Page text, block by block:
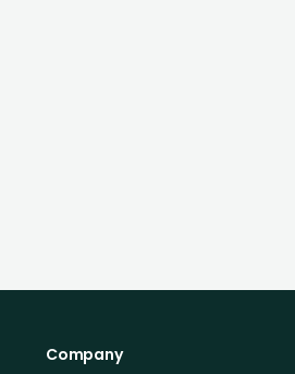
Company